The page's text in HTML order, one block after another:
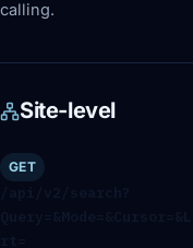
calling.
Site-level
GET